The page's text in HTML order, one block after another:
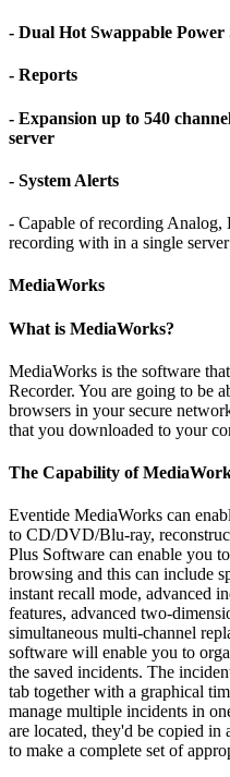
- Dual Hot Swappable Power
- Reports
- Expansion up to 540
server
- System Alerts
- Capable of recording Analog,
recording with in a single
MediaWorks
What is MediaWorks?
MediaWorks is the software
Recorder. You are going to be
browsers in your secure
that you downloaded to your
The Capability of
Eventide MediaWorks can
to CD/DVD/Blu-ray,
Plus Software can enable you
browsing and this can include
instant recall mode, advanced
features, advanced two-
simultaneous multi-channel
software will enable you to
the saved incidents. The
tab together with a graphical
manage multiple incidents in
are located, they'd be copied in
to make a complete set of